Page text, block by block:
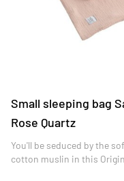
Small sleeping bag
Rose Quartz
You'll be seduced by the
cotton muslin in this